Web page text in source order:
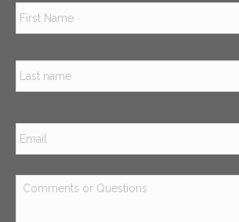
Email *
Comments
or